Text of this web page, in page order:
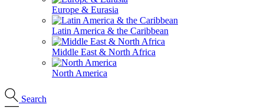
Europe & Eurasia
Latin America & the Caribbean
Middle East & North Africa
North America
Search